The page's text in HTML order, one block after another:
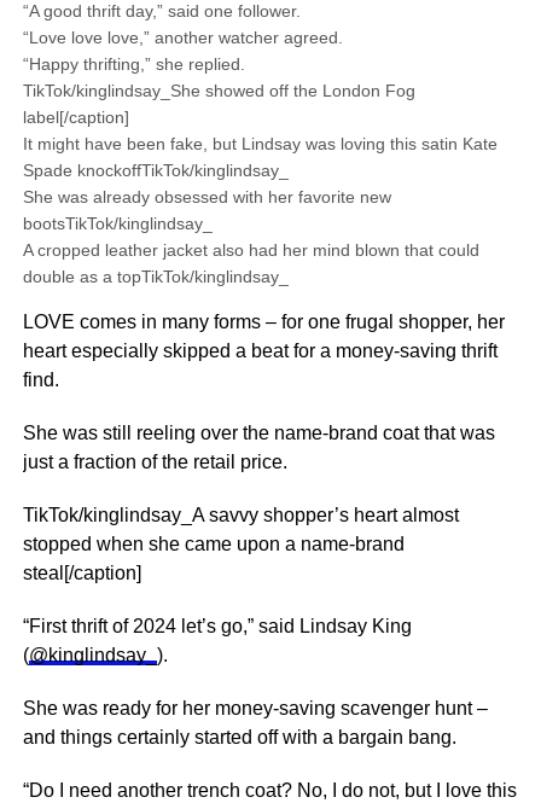
“A good thrift day,” said one follower.
“Love love love,” another watcher agreed.
“Happy thrifting,” she replied.
TikTok/kinglindsay_She showed off the London Fog
label[/caption]
It might have been fake, but Lindsay was loving this satin Kate
Spade knockoffTikTok/kinglindsay_
She was already obsessed with her favorite new
bootsTikTok/kinglindsay_
A cropped leather jacket also had her mind blown that could
double as a topTikTok/kinglindsay_
LOVE comes in many forms – for one frugal shopper, her
heart especially skipped a beat for a money-saving thrift
find.
She was still reeling over the name-brand coat that was
just a fraction of the retail price.
TikTok/kinglindsay_A savvy shopper’s heart almost
stopped when she came upon a name-brand
steal[/caption]
“First thrift of 2024 let’s go,” said Lindsay King
(@kinglindsay_ ).
She was ready for her money-saving scavenger hunt –
and things certainly started off with a bargain bang.
“Do I need another trench coat? No, I do not, but I love this